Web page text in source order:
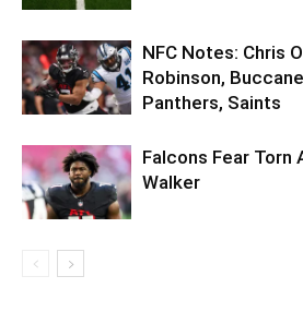
NFC Notes: Chris
Robinson,
Panthers, Saints
Falcons Fear Torn
Walker